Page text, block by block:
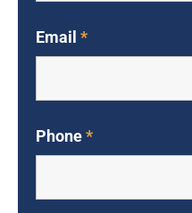
Email *
Phone*